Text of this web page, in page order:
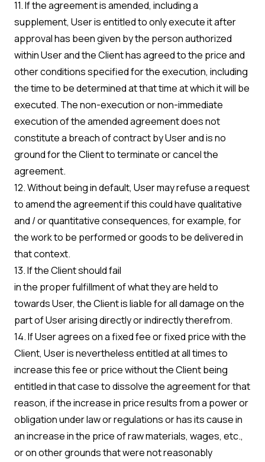
11. If the agreement is amended, including a
supplement, User is entitled to only execute it after
approval has been given by the person authorized
within User and the Client has agreed to the price and
other conditions specified for the execution, including
the time to be determined at that time at which it will be
executed. The non-execution or non-immediate
execution of the amended agreement does not
constitute a breach of contract by User and is no
ground for the Client to terminate or cancel the
agreement.
12. Without being in default, User may refuse a request
to amend the agreement if this could have qualitative
and / or quantitative consequences, for example, for
the work to be performed or goods to be delivered in
that context.
13. If the Client should fail
in the proper fulfillment of what they are held to
towards User, the Client is liable for all damage on the
part of User arising directly or indirectly therefrom.
14. If User agrees on a fixed fee or fixed price with the
Client, User is nevertheless entitled at all times to
increase this fee or price without the Client being
entitled in that case to dissolve the agreement for that
reason, if the increase in price results from a power or
obligation under law or regulations or has its cause in
an increase in the price of raw materials, wages, etc.,
or on other grounds that were not reasonably